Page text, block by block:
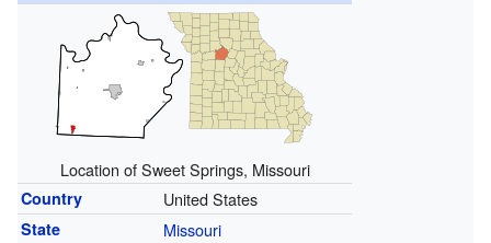
Location of Sweet Springs, Missouri
Country United States
State Missouri